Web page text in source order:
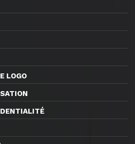
LOGO